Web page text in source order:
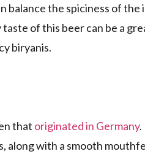
balance the spiciness of the
of this beer can be a
biryanis.
that originated in Germany.
along with a smooth